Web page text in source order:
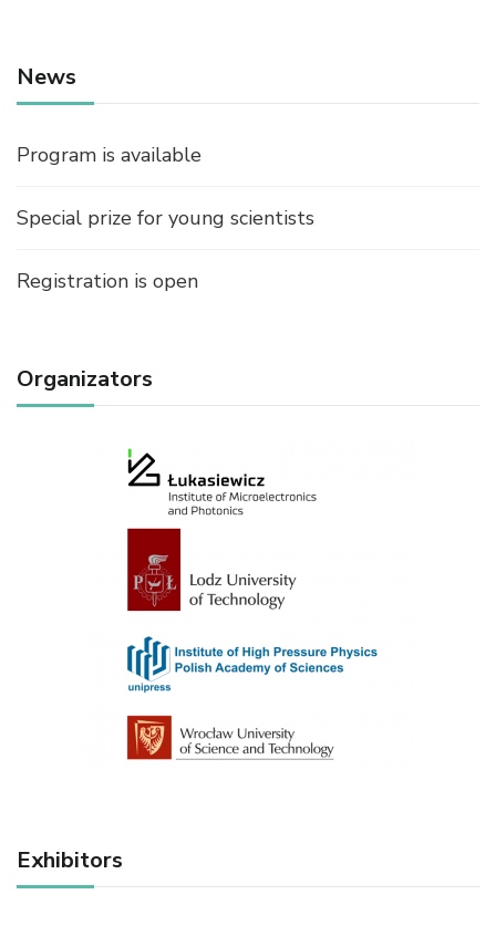
News
Program is available
Special prize for young scientists
Registration is open
Organizators
Exhibitors